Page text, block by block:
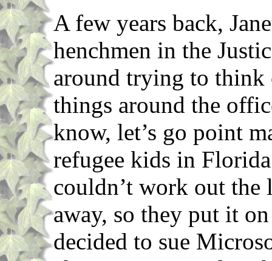
A few years back,
henchmen in the
around trying to
things around the
know, let’s go point
refugee kids in
couldn’t work out
away, so they put it
decided to sue